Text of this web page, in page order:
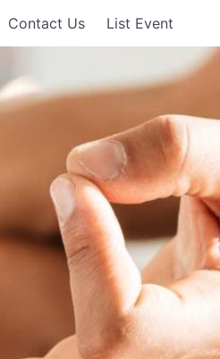
Contact Us List Event